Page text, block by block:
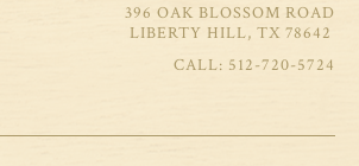
396 OAK BLOSSOM ROAD
LIBERTY HILL, TX 78642
512-720-5724